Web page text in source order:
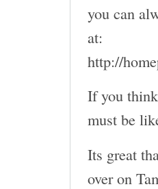
you can
at:
http://
If you
must be
Its great
over on